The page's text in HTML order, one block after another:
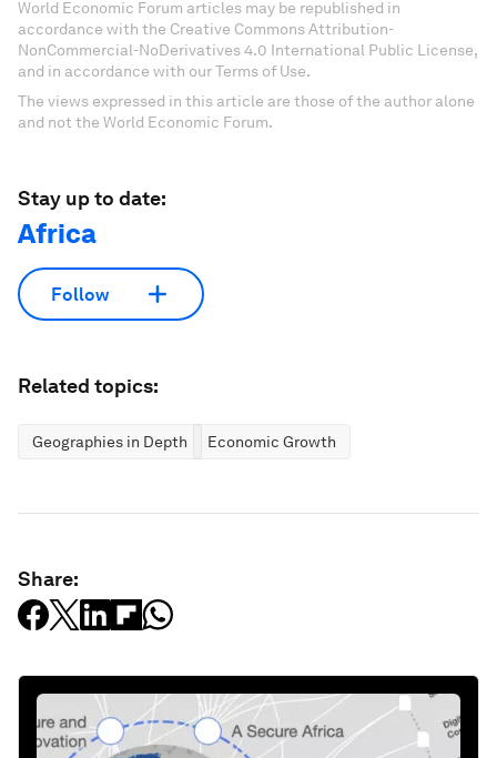
World Economic Forum articles may be republished in
accordance with the Creative Commons Attribution-
NonCommercial-NoDerivatives 4.0 International Public License,
and in accordance with our Terms of Use.
The views expressed in this article are those of the author alone
and not the World Economic Forum.
Stay up to date:
Africa
Follow
Related topics:
Geographies in Depth Economic Growth
Share: